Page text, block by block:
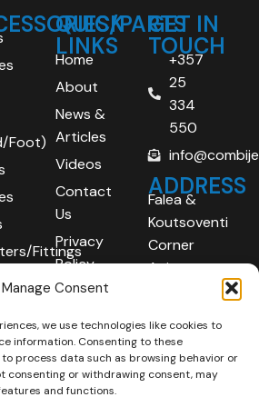
Manage Consent
we use technologies like cookies to
information. Consenting to these
process data such as browsing behavior or
consenting or withdrawing consent, may
and functions.
PARTS
Foot)
Fittings
QUICK
LINKS
Home
About
News &
Articles
Videos
Contact
Us
Privacy
Policy
GET IN
TOUCH
+357
25
334
550
ADDRESS
Falea &
Koutsoventi
Corner
Agios
Area
Limassol
4101